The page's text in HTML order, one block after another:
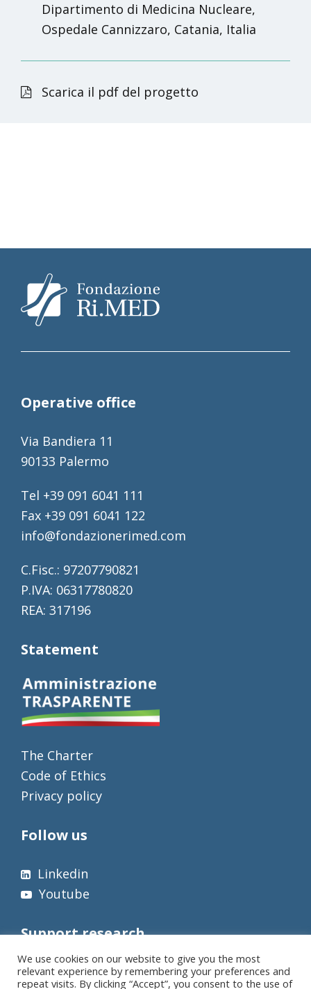
Dipartimento di Medicina Nucleare,
Ospedale Cannizzaro, Catania, Italia
Scarica il pdf del progetto
Operative office
Via Bandiera 11
90133 Palermo
Tel +39 091 6041 111
Fax +39 091 6041 122
info@fondazionerimed.com
C.Fisc.: 97207790821
P.IVA: 06317780820
REA: 317196
Statement
The Charter
Code of Ethics
Privacy policy
Follow us
Linkedin
Youtube
Support research
We use cookies on our website to give you the most
relevant experience by remembering your preferences and
repeat visits. By clicking “Accept”, you consent to the use of